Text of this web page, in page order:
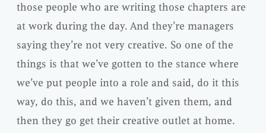
those people who are writing those chapters are
at work during the day. And they’re managers
saying they’re not very creative. So one of the
things is that we’ve gotten to the stance where
we’ve put people into a role and said, do it this
way, do this, and we haven’t given them, and
then they go get their creative outlet at home.